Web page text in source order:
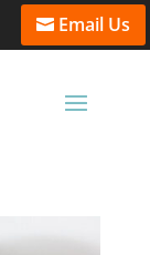
Email Us